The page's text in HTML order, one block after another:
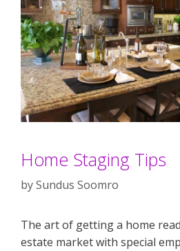
Home Staging Tips
bySundus Soomro
The art of getting a home
estate market with special